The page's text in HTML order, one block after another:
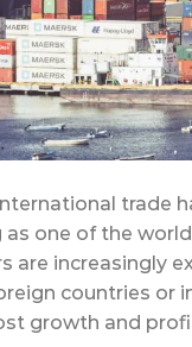
trade
one of the
are increasingly
countries or
growth and